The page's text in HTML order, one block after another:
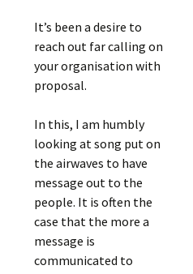
It’s been a desire to
reach out far calling on
your organisation with
proposal.
In this, I am humbly
looking at song put on
the airwaves to have
message out to the
people. It is often the
case that the more a
message is
communicated to